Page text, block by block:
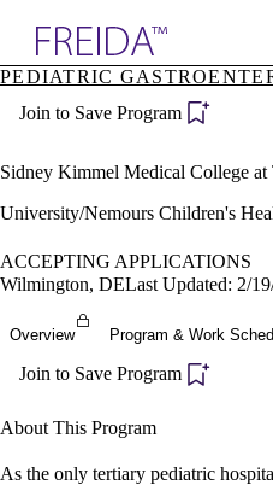
Specialties
Directory
Become
PEDIATRIC
Join to Save Program
Sidney Kimmel Medical College at
University/Nemours Children's
ACCEPTING APPLICATIONS
Wilmington, DELast Updated: 2/
Overview Program & Work
Join to Save Program
About This Program
As the only tertiary pediatric